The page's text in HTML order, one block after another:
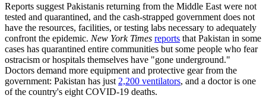
Reports suggest Pakistanis returning from the Middle East were not
tested and quarantined, and the cash-strapped government does not
have the resources, facilities, or testing labs necessary to adequately
confront the epidemic. New York Times reports that Pakistan in some
cases has quarantined entire communities but some people who fear
ostracism or hospitals themselves have "gone underground."
Doctors demand more equipment and protective gear from the
government: Pakistan has just 2,200 ventilators, and a doctor is one
of the country's eight COVID-19 deaths.